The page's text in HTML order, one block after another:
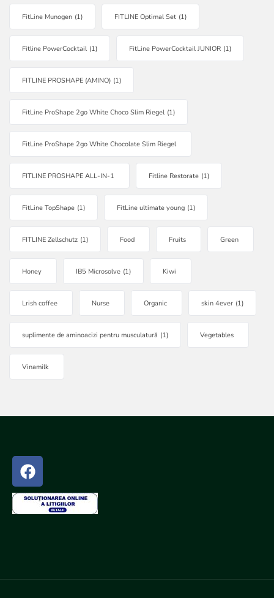
FitLine Munogen (1) FITLINE Optimal Set (1)
Fitline PowerCocktail (1) FitLine PowerCocktail JUNIOR (1)
FITLINE PROSHAPE (AMINO) (1)
FitLine ProShape 2go White Choco Slim Riegel (1)
FitLine ProShape 2go White Chocolate Slim Riegel
FITLINE PROSHAPE ALL-IN-1 Fitline Restorate (1)
FitLine TopShape (1) FitLine ultimate young (1)
FITLINE Zellschutz (1) Food Fruits Green
Honey IB5 Microsolve (1) Kiwi
Lrish coffee Nurse Organic skin 4ever (1)
suplimente de aminoacizi pentru musculatură (1) Vegetables
Vinamilk